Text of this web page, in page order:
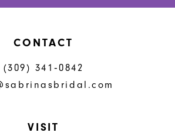
CONTACT
(309) 341‑0842
VISIT